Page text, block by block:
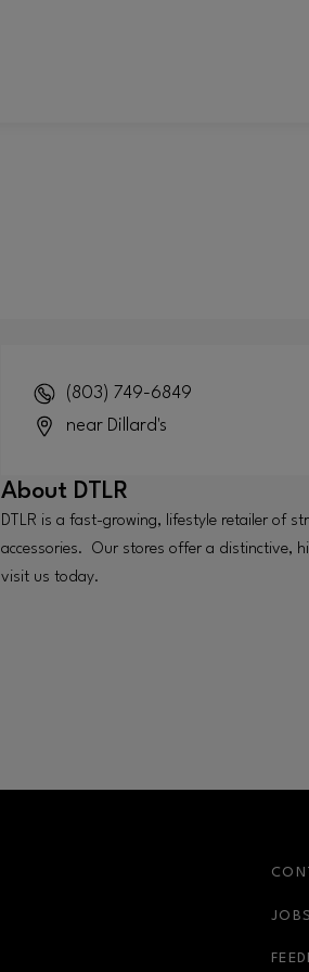
(803) 749-6849
near Dillard's
About DTLR
DTLR is a fast-growing, lifestyle retailer of
accessories. Our stores offer a distinctive,
visit us today.
JOBS